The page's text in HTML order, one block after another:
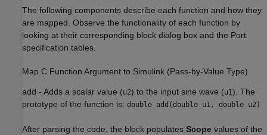
The following components describe each function and how they
are mapped. Observe the functionality of each function by
looking at their corresponding block dialog box and the Port
specification tables.
Map C Function Argument to Simulink (Pass-by-Value Type)
add - Adds a scalar value (u2) to the input sine wave (u1). The
prototype of the function is: double add(double u1, double u2)
After parsing the code, the block populates Scope values of the